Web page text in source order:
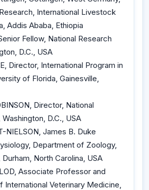
International Livestock
Addis Ababa, Ethiopia
Fellow, National Research
D.C., USA
Director, International Program in
of Florida, Gainesville,
Director, National
D.C., USA
NIELSON, James B. Duke
Department of Zoology,
North Carolina, USA
Associate Professor and
International Veterinary Medicine,